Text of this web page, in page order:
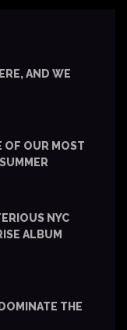
AND WE
OF OUR MOST
NYC
ALBUM
THE